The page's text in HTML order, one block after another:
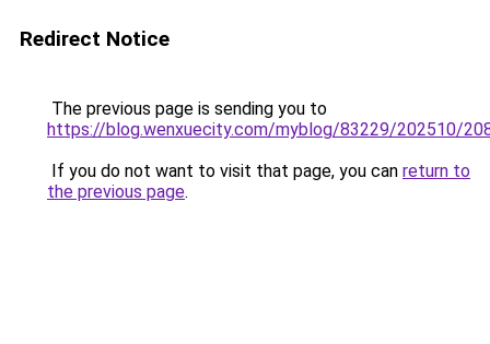
Redirect Notice
The previous page is sending you to
https://blog.wenxuecity.com/myblog/83229/202510/
If you do not want to visit that page, you can return to
the previous page.